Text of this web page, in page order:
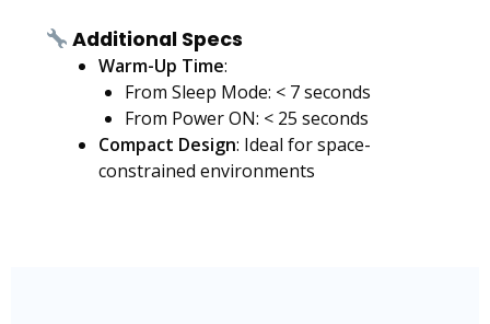
Additional Specs
Warm-Up Time:
From Sleep Mode: < 7 seconds
From Power ON: < 25 seconds
Compact Design: Ideal for space-
constrained environments